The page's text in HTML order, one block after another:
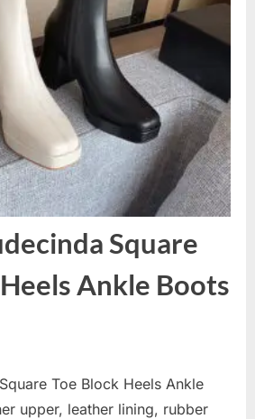
Square
Ankle Boots
Toe Block Heels Ankle
upper, leather lining, rubber